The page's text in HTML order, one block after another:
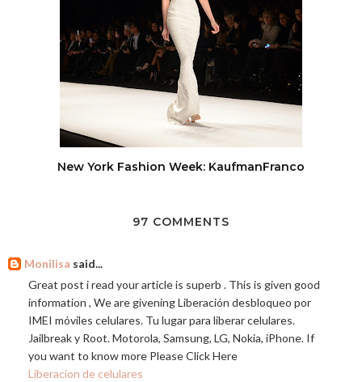
New York Fashion Week: KaufmanFranco
97 COMMENTS
Monilisa said...
Great post i read your article is superb . This is given good
information , We are givening Liberación desbloqueo por
IMEI móviles celulares. Tu lugar para liberar celulares.
Jailbreak y Root. Motorola, Samsung, LG, Nokia, iPhone. If
you want to know more Please Click Here
Liberacion de celulares